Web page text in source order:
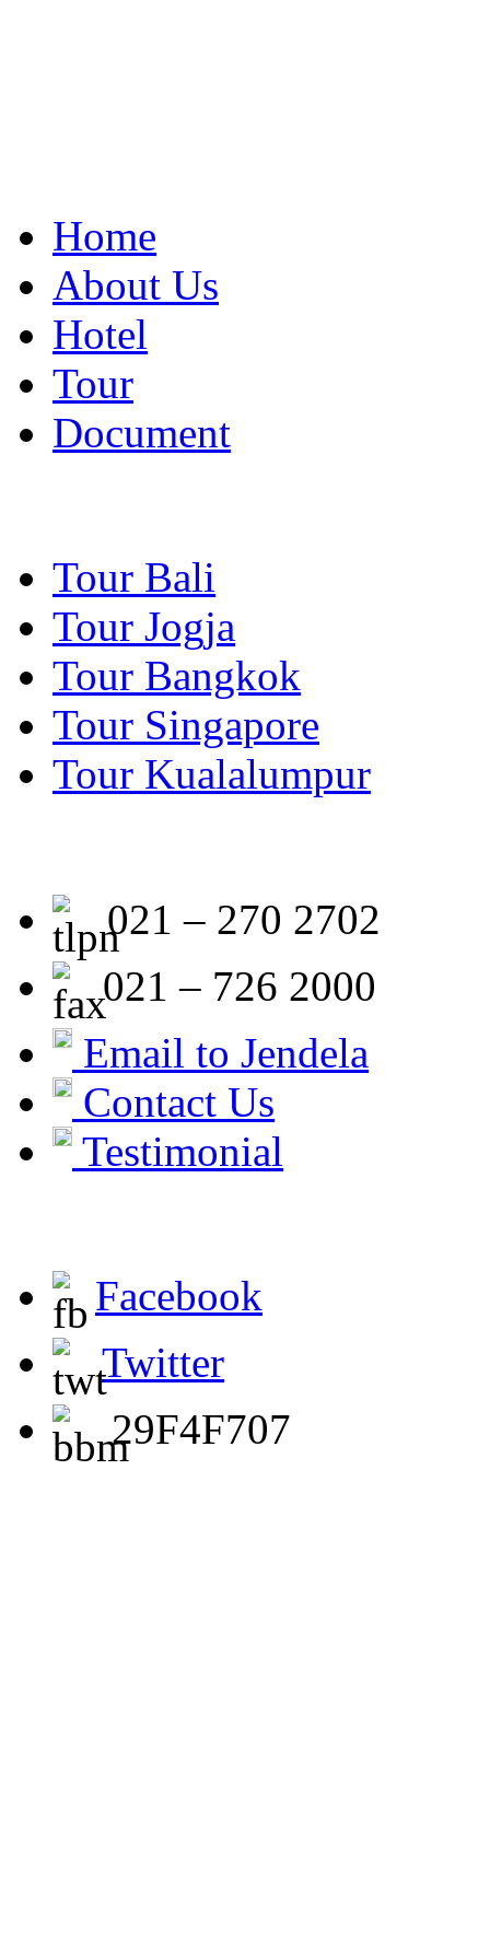
Home
About Us
Hotel
Tour
Document
Tour Bali
Tour Jogja
Tour Bangkok
Tour Singapore
Tour Kualalumpur
021 – 270 2702
021 – 726 2000
Email to Jendela
Contact Us
Testimonial
Facebook
Twitter
29F4F707